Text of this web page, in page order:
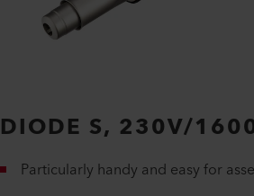
DIODE S, 230V/
Particularly handy and easy for